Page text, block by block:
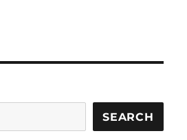
SEARCH